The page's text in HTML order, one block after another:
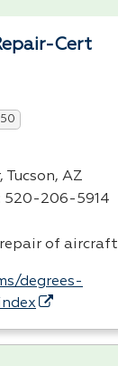
Cert
AZ
: 520-206-5914
of aircraft
degrees-